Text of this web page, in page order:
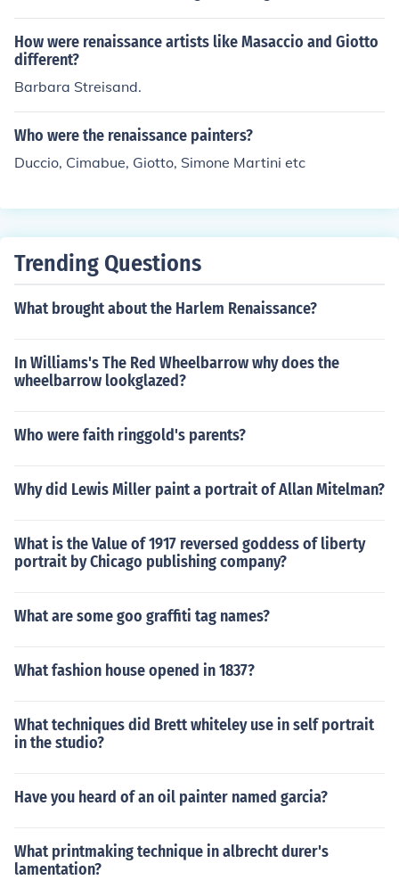
tion from medieval to Renaissance art. Giotto's innovati
ve approach to realism, use of space, and emotional ex
pression in his works marked a departure from the Byz
antine style that Cimabue exemplified. This influence lai
e.
How were renaissance artists like Masaccio and Giotto
different?
Barbara Streisand.
Who were the renaissance painters?
Duccio, Cimabue, Giotto, Simone Martini etc
Trending Questions
What brought about the Harlem Renaissance?
In Williams's The Red Wheelbarrow why does the
wheelbarrow lookglazed?
Who were faith ringgold's parents?
Why did Lewis Miller paint a portrait of Allan Mitelman?
What is the Value of 1917 reversed goddess of liberty
portrait by Chicago publishing company?
What are some goo graffiti tag names?
What fashion house opened in 1837?
What techniques did Brett whiteley use in self portrait
in the studio?
Have you heard of an oil painter named garcia?
What printmaking technique in albrecht durer's
lamentation?